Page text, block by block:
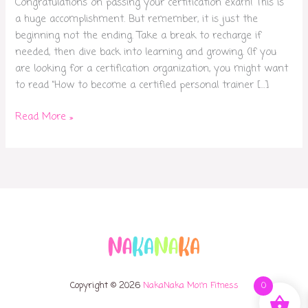
a huge accomplishment. But remember, it is just the
beginning not the ending. Take a break to recharge if
needed, then dive back into learning and growing. (If you
are looking for a certification organization, you might want
to read “How to become a certified personal trainer […]
Read More »
Copyright © 2026 NakaNaka Mom Fitness 0